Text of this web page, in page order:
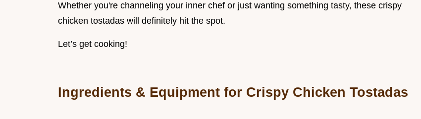
Whether you're channeling your inner chef or just wanting something tasty, these crispy
chicken tostadas will definitely hit the spot.
Let’s get cooking!
Ingredients & Equipment for Crispy Chicken Tostadas